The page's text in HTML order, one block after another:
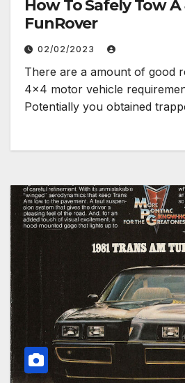
How To Safely Tow A
FunRover
02/02/2023
There are a amount of good
4×4 motor vehicle
Potentially you obtained